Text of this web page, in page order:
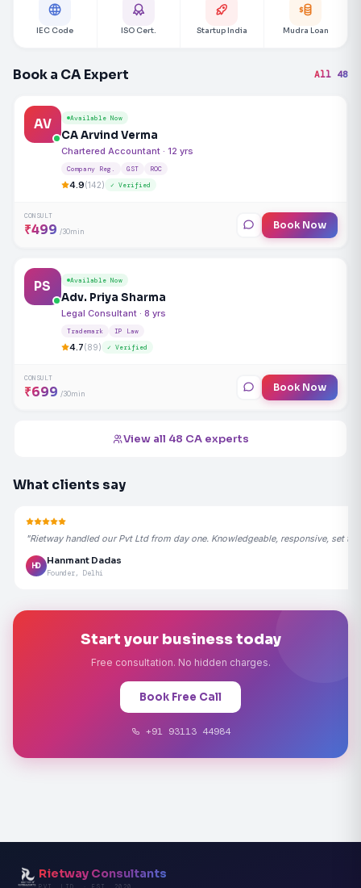
IEC Code ISO Cert. Startup India Mudra Loan
Book a CA Expert All 48
AV Available Now
CA Arvind Verma
Chartered Accountant · 12 yrs
Company Reg. GST ROC
4.9(142) ✓ Verified
CONSULT
₹499 /30min Book Now
PS Available Now
Adv. Priya Sharma
Legal Consultant · 8 yrs
Trademark IP Law
4.7(89) ✓ Verified
CONSULT
₹699 /30min Book Now
View all 48 CA experts
What clients say
"Rietway handled our Pvt Ltd from day one. Knowledgeable, responsive, set
HD
Hanmant Dadas
Founder, Delhi
Start your business today
Free consultation. No hidden charges.
Book Free Call
+91 93113 44984
Rietway Consultants